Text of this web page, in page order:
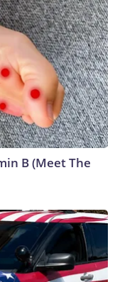
B (Meet The